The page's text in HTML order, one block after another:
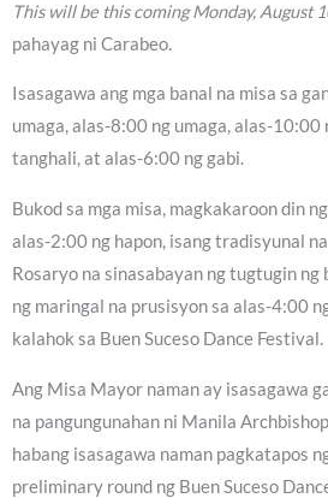
This will be this coming Monday, August
pahayag ni Carabeo.
Isasagawa ang mga banal na misa sa
umaga, alas-8:00 ng umaga, alas-10:00
tanghali, at alas-6:00 ng gabi.
Bukod sa mga misa, magkakaroon din
alas-2:00 ng hapon, isang tradisyunal
Rosaryo na sinasabayan ng tugtugin ng
ng maringal na prusisyon sa alas-4:00
kalahok sa Buen Suceso Dance Festival.
Ang Misa Mayor naman ay isasagawa
na pangungunahan ni Manila
habang isasagawa naman pagkatapos
preliminary round ng Buen Suceso